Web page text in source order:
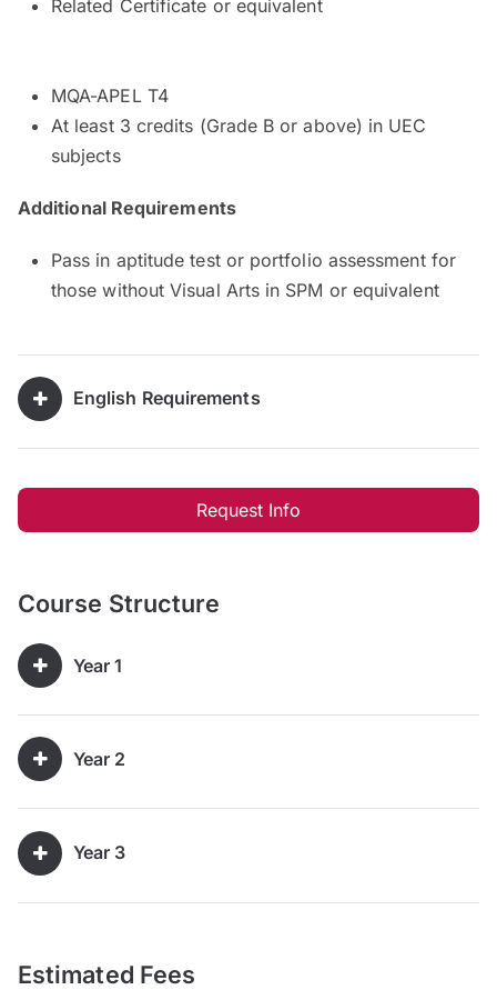
Related Certificate or equivalent
MQA-APEL T4
At least 3 credits (Grade B or above) in UEC
subjects
Additional Requirements
Pass in aptitude test or portfolio assessment for
those without Visual Arts in SPM or equivalent
English Requirements
Request Info
Course Structure
Year 1
Year 2
Year 3
Estimated Fees